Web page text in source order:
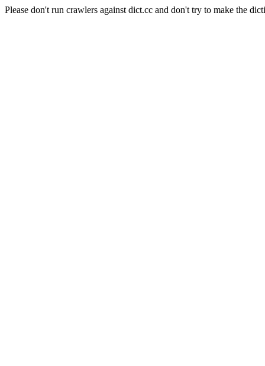
Please don't run crawlers against dict.cc and don't try to make the